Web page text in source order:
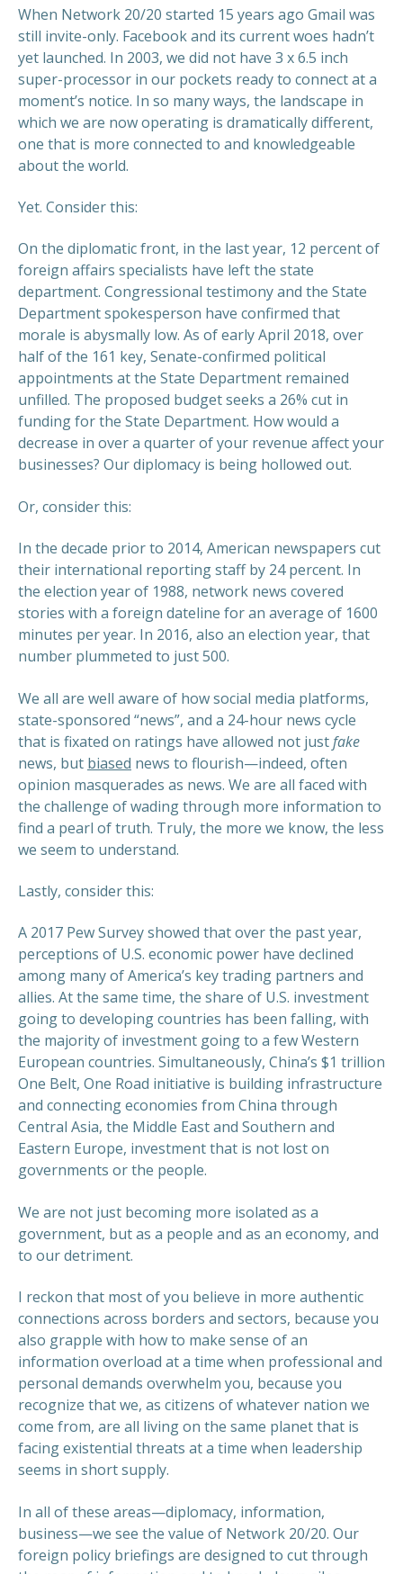
When Network 20/20 started 15 years ago Gmail was
still invite-only. Facebook and its current woes hadn’t
yet launched. In 2003, we did not have 3 x 6.5 inch
super-processor in our pockets ready to connect at a
moment’s notice. In so many ways, the landscape in
which we are now operating is dramatically different,
one that is more connected to and knowledgeable
about the world.
Yet. Consider this:
On the diplomatic front, in the last year, 12 percent of
foreign affairs specialists have left the state
department. Congressional testimony and the State
Department spokesperson have confirmed that
morale is abysmally low. As of early April 2018, over
half of the 161 key, Senate-confirmed political
appointments at the State Department remained
unfilled. The proposed budget seeks a 26% cut in
funding for the State Department. How would a
decrease in over a quarter of your revenue affect your
businesses? Our diplomacy is being hollowed out.
Or, consider this:
In the decade prior to 2014, American newspapers cut
their international reporting staff by 24 percent. In
the election year of 1988, network news covered
stories with a foreign dateline for an average of 1600
minutes per year. In 2016, also an election year, that
number plummeted to just 500.
We all are well aware of how social media platforms,
state-sponsored “news”, and a 24-hour news cycle
that is fixated on ratings have allowed not justfake
news, but biased news to flourish—indeed, often
opinion masquerades as news. We are all faced with
the challenge of wading through more information to
find a pearl of truth. Truly, the more we know, the less
we seem to understand.
Lastly, consider this:
A 2017 Pew Survey showed that over the past year,
perceptions of U.S. economic power have declined
among many of America’s key trading partners and
allies. At the same time, the share of U.S. investment
going to developing countries has been falling, with
the majority of investment going to a few Western
European countries. Simultaneously, China’s $1 trillion
One Belt, One Road initiative is building infrastructure
and connecting economies from China through
Central Asia, the Middle East and Southern and
Eastern Europe, investment that is not lost on
governments or the people.
We are not just becoming more isolated as a
government, but as a people and as an economy, and
to our detriment.
I reckon that most of you believe in more authentic
connections across borders and sectors, because you
also grapple with how to make sense of an
information overload at a time when professional and
personal demands overwhelm you, because you
recognize that we, as citizens of whatever nation we
come from, are all living on the same planet that is
facing existential threats at a time when leadership
seems in short supply.
In all of these areas—diplomacy, information,
business—we see the value of Network 20/20. Our
foreign policy briefings are designed to cut through
PREVIOUS